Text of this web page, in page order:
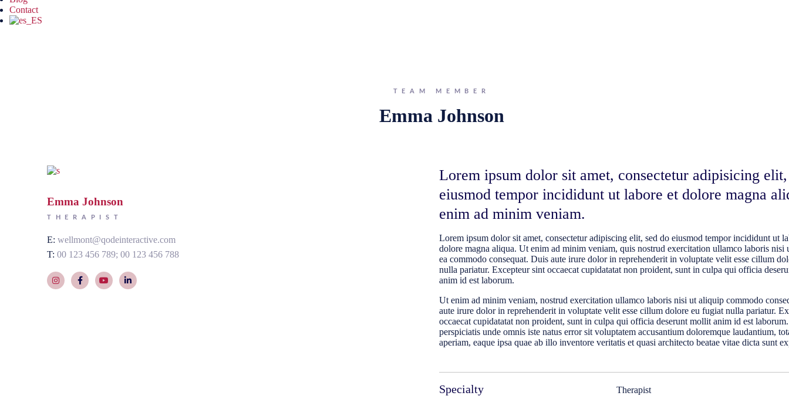
Contact
TEAM MEMBER
Emma Johnson
Emma Johnson
THERAPIST
E: wellmont@qodeinteractive.com
T: 00 123 456 789 00 123 456 788
Lorem ipsum dolor sit amet, consectetur adipisicing
eiusmod tempor incididunt ut labore et dolore magna
enim ad minim veniam.
Lorem ipsum dolor sit amet, consectetur adipiscing elit, sed do eiusmod tempor incididunt ut
dolore magna aliqua. Ut enim ad minim veniam, quis nostrud exercitation ullamco laboris nisi
ea commodo consequat. Duis aute irure dolor in reprehenderit in voluptate velit esse cillum
nulla pariatur. Excepteur sint occaecat cupidatatat non proident, sunt in culpa qui officia
anim id est laborum.
Ut enim ad minim veniam, nostrud exercitation ullamco laboris nisi ut aliquip commodo
aute irure dolor in reprehenderit in voluptate velit esse cillum dolore eu fugiat nulla pariatur.
occaecat cupidatatat non proident, sunt in culpa qui officia deserunt mollit anim id est
perspiciatis unde omnis iste natus error sit voluptatem accusantium doloremque laudantium,
aperiam, eaque ipsa quae ab illo inventore veritatis et quasi architecto beatae vitae dicta sunt
Specialty Therapist